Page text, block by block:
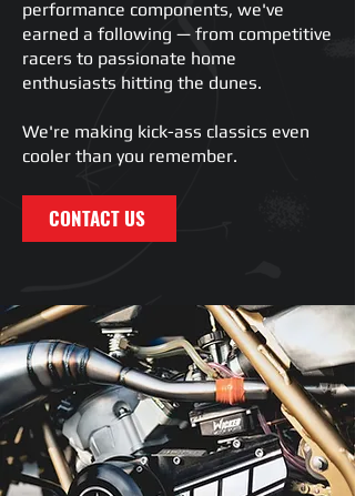
performance components, we've
earned a following — from competitive
racers to passionate home
enthusiasts hitting the dunes.
We're making kick-ass classics even
cooler than you remember.
CONTACT US